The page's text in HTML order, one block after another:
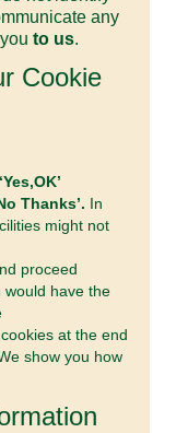
any
to us.
Cookie
‘Yes,OK’
Thanks’. In
might not
proceed
would have the
at the end
show you how